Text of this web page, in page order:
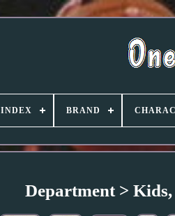
INDEX BRAND
Department >